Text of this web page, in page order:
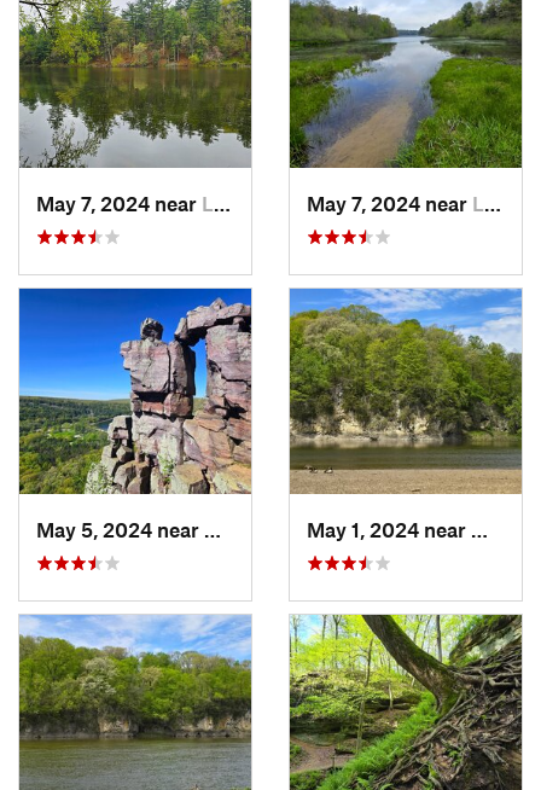
May 7, 2024 near Lake De…, WI May 7, 2024 near Lake De…, WI
Baraboo, WI